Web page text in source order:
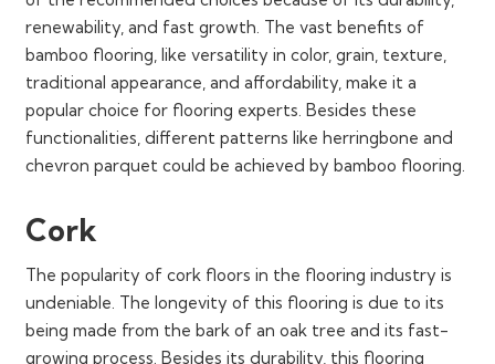
renewability, and fast growth. The vast benefits of
bamboo flooring, like versatility in color, grain, texture,
traditional appearance, and affordability, make it a
popular choice for flooring experts. Besides these
functionalities, different patterns like herringbone and
chevron parquet could be achieved by bamboo flooring.
Cork
The popularity of cork floors in the flooring industry is
undeniable. The longevity of this flooring is due to its
being made from the bark of an oak tree and its fast-
growing process. Besides its durability, this flooring